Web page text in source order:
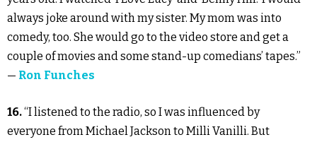
always joke around with my sister. My mom was into
comedy, too. She would go to the video store and get a
couple of movies and some stand-up comedians’ tapes.”
— Ron Funches
16.“I listened to the radio, so I was influenced by
everyone from Michael Jackson to Milli Vanilli. But